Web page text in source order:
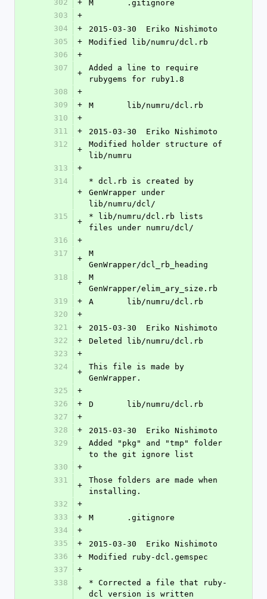
302
+
M	.gitignore
303
+
304
+
2015-03-30  Eriko Nishimoto
305
+
Modified lib/numru/dcl.rb
306
+
307
+
Added a line to require
rubygems for ruby1.8
308
+
309
+
M	lib/numru/dcl.rb
310
+
311
+
2015-03-30  Eriko Nishimoto
312
+
Modified holder structure of
lib/numru
313
+
314
+
* dcl.rb is created by
GenWrapper under
lib/numru/dcl/
315
+
* lib/numru/dcl.rb lists
files under numru/dcl/
316
+
317
+
M
GenWrapper/dcl_rb_heading
318
+
M
GenWrapper/elim_ary_size.rb
319
+
A	lib/numru/dcl.rb
320
+
321
+
2015-03-30  Eriko Nishimoto
322
+
Deleted lib/numru/dcl.rb
323
+
324
+
This file is made by
GenWrapper.
325
+
326
+
D	lib/numru/dcl.rb
327
+
328
+
2015-03-30  Eriko Nishimoto
329
+
Added "pkg" and "tmp" folder
to the git ignore list
330
+
331
+
Those folders are made when
installing.
332
+
333
+
M	.gitignore
334
+
335
+
2015-03-30  Eriko Nishimoto
336
+
Modified ruby-dcl.gemspec
337
+
338
+
* Corrected a file that ruby-
dcl version is written